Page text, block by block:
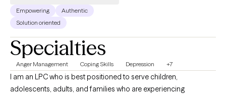
Empowering
Authentic
Solution oriented
Specialties
Anger Management Coping Skills Depression +7
I am an LPC who is best positioned to serve children,
adolescents, adults, and families who are experiencing